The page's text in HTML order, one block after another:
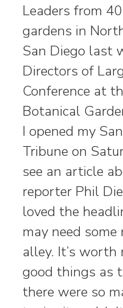
Leaders from
gardens in
San Diego last
Directors of
Conference at
Botanical
I opened my
Tribune on
see an article
reporter Phil
loved the
may need
alley. It’s worth
good things as
there were so